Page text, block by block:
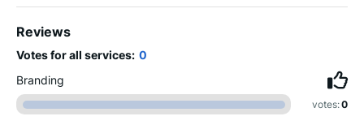
Reviews
Votes for all services: 0
Branding
votes:0